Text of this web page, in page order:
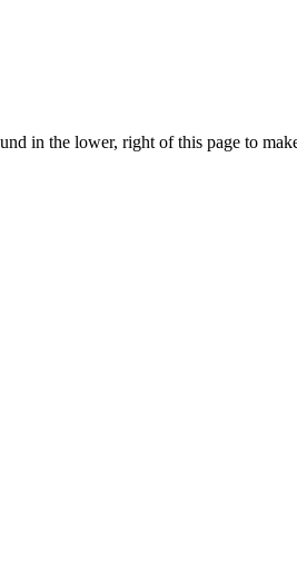
in the lower, right of this page to